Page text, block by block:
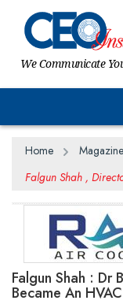
We Communicate
Home Magazine
Falgun Shah ,
Falgun Shah : Dr
Became An